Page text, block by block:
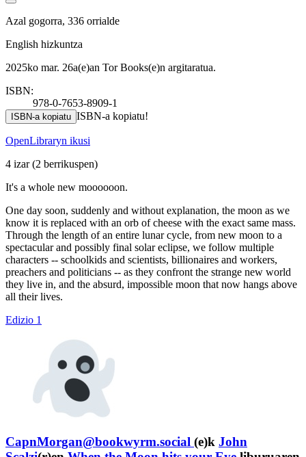
Azal gogorra, 336 orrialde
English hizkuntza
2025ko mar. 26a(e)an Tor Books(e)n argitaratua.
ISBN:
978-0-7653-8909-1
ISBN-a kopiatu ISBN-a kopiatu!
OpenLibraryn ikusi
4 izar(2 berrikuspen)
It's a whole new moooooon.
One day soon, suddenly and without explanation, the moon as we
know it is replaced with an orb of cheese with the exact same mass.
Through the length of an entire lunar cycle, from new moon to a
spectacular and possibly final solar eclipse, we follow multiple
characters -- schoolkids and scientists, billionaires and workers,
preachers and politicians -- as they confront the strange new world
they live in, and the absurd, impossible moon that now hangs above
all their lives.
Edizio 1
CapnMorgan@bookwyrm.social (e)k John